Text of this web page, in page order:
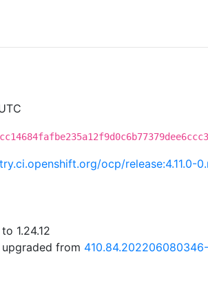
ocp/release:4.11.0-
1.24.12
upgraded from